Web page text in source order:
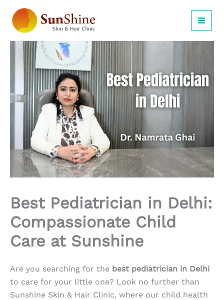
content
Best Pediatrician in Delhi:
Compassionate Child
Care at Sunshine
Are you searching for the best pediatrician in Delhi
to care for your little one? Look no further than
Sunshine Skin & Hair Clinic, where our child health